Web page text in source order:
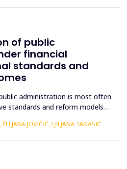
of public
financial
standards and
administration is most often
standards and reform models
provide limited insight into
JOVIČIĆ, LJILJANA TANASIĆ